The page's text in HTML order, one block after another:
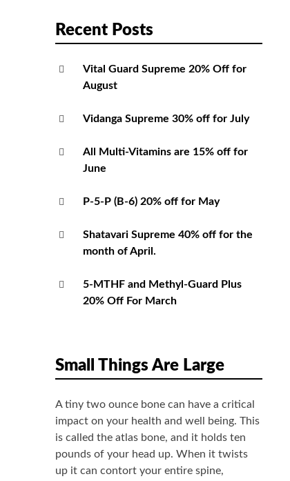
Recent Posts
Vital Guard Supreme 20% Off for
August
Vidanga Supreme 30% off for July
All Multi-Vitamins are 15% off for
June
P-5-P (B-6) 20% off for May
Shatavari Supreme 40% off for the
month of April.
5-MTHF and Methyl-Guard Plus
20% Off For March
Small Things Are Large
A tiny two ounce bone can have a critical
impact on your health and well being. This
is called the atlas bone, and it holds ten
pounds of your head up. When it twists
up it can contort your entire spine,